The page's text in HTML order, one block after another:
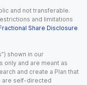
and not transferable.
and limitations
Share Disclosure
shown in our
only and are meant as
and create a Plan that
are self-directed